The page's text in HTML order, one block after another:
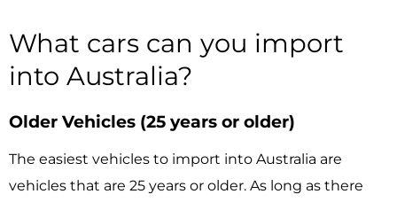
What cars can you import
into Australia?
Older Vehicles (25 years or older)
The easiest vehicles to import into Australia are
vehicles that are 25 years or older. As long as there